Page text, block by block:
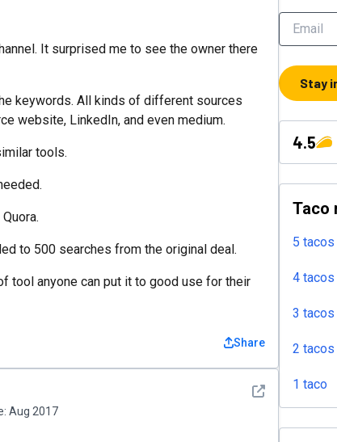
It surprised me to see the owner there
keywords. All kinds of different sources
website, LinkedIn, and even medium.
tools.
to 500 searches from the original deal.
tool anyone can put it to good use for their
Share
See detail
Aug 2017
Stay
4.5
Taco
5 tacos
4 tacos
3 tacos
2 tacos
1 taco